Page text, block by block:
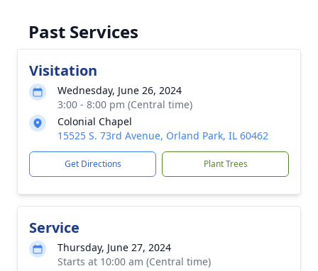
Past Services
Visitation
Wednesday, June 26, 2024
3:00 - 8:00 pm (Central time)
Colonial Chapel
15525 S. 73rd Avenue, Orland Park, IL 60462
Get Directions Plant Trees
Service
Thursday, June 27, 2024
Starts at 10:00 am (Central time)